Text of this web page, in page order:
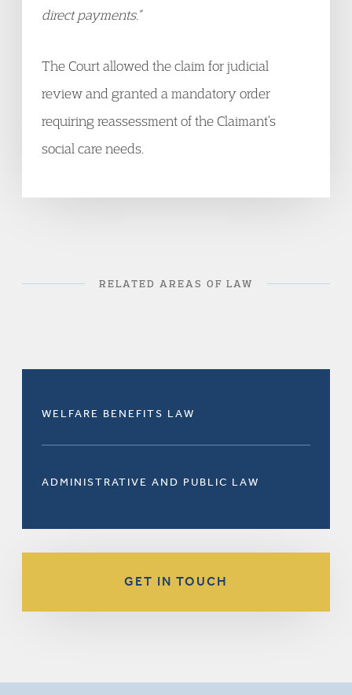
direct payments.”
The Court allowed the claim for judicial
review and granted a mandatory order
requiring reassessment of the Claimant’s
social care needs.
RELATED AREAS OF LAW
WELFARE BENEFITS LAW
ADMINISTRATIVE AND PUBLIC LAW
GET IN TOUCH